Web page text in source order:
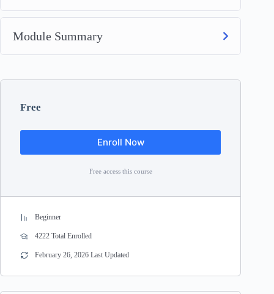
Module Summary
Free
Enroll Now
Free access this course
Beginner
4222 Total Enrolled
February 26, 2026 Last Updated